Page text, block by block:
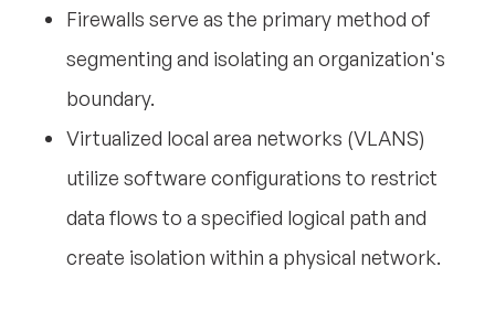
Firewalls serve as the primary method of
segmenting and isolating an organization's
boundary.
Virtualized local area networks (VLANS)
utilize software configurations to restrict
data flows to a specified logical path and
create isolation within a physical network.